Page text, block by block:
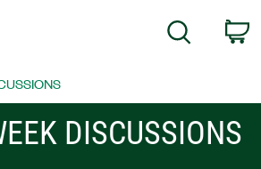
Search
DISCUSSIONS